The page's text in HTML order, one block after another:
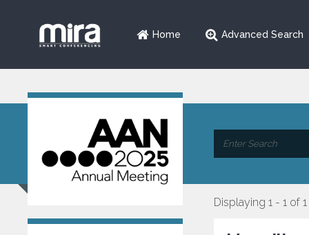
Home Advanced Search
Displaying 1 - 1 of 1